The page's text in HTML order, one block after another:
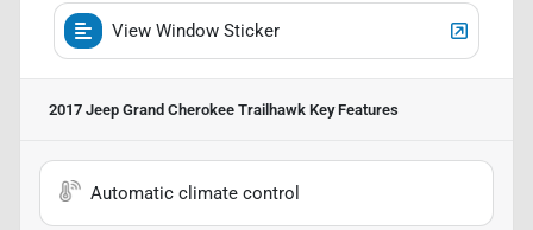
View Window Sticker
2017 Jeep Grand Cherokee Trailhawk Key Features
Automatic climate control